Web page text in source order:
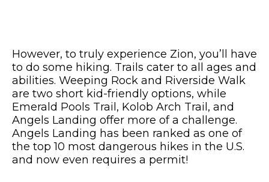
However, to truly experience Zion, you’ll have
to do some hiking. Trails cater to all ages and
abilities. Weeping Rock and Riverside Walk
are two short kid-friendly options, while
Emerald Pools Trail, Kolob Arch Trail, and
Angels Landing offer more of a challenge.
Angels Landing has been ranked as one of
the top 10 most dangerous hikes in the U.S.
and now even requires a permit!